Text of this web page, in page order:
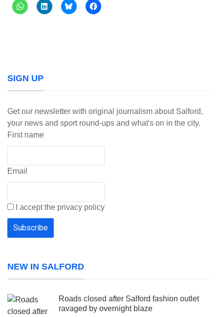
SIGN UP
Get our newsletter with original journalism about Salford,
your news and sport round-ups and what's on in the city.
First name
Email
I accept the privacy policy
NEW IN SALFORD
Roads closed after Salford fashion outlet
ravaged by overnight blaze